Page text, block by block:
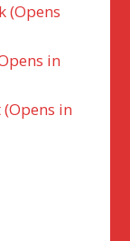
(Opens
in
in